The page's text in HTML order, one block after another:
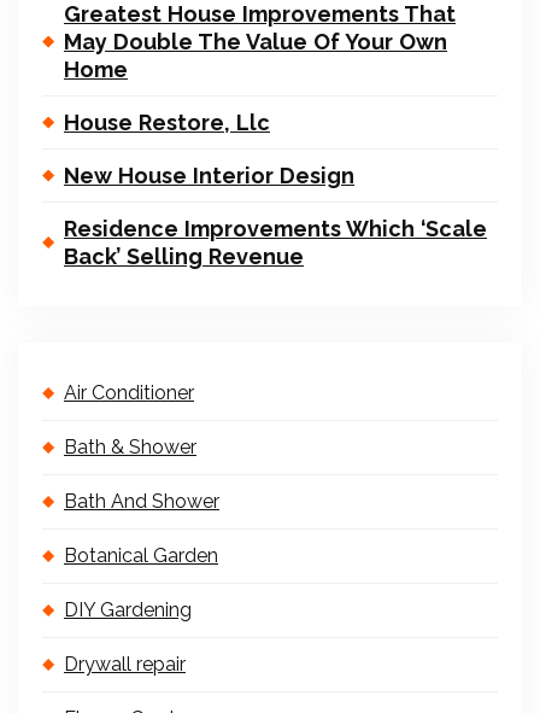
Greatest House Improvements That
May Double The Value Of Your Own
Home
House Restore, Llc
New House Interior Design
Residence Improvements Which ‘Scale
Back’ Selling Revenue
Air Conditioner
Bath & Shower
Bath And Shower
Botanical Garden
DIY Gardening
Drywall repair